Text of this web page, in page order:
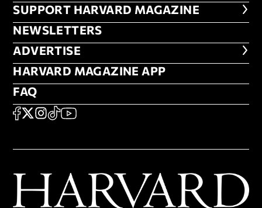
FOOTER SUPPORT HARVARD
SUPPORT HARVARD MAGAZINE
NEWSLETTERS
NEWSLETTERS
ADVERTISE
ADVERTISE
HARVARD MAGAZINE APP
HARVARD MAGAZINE APP
FAQ
FAQ
SOCIAL
FACEBOOK
X Instagram
TikTokYouTube